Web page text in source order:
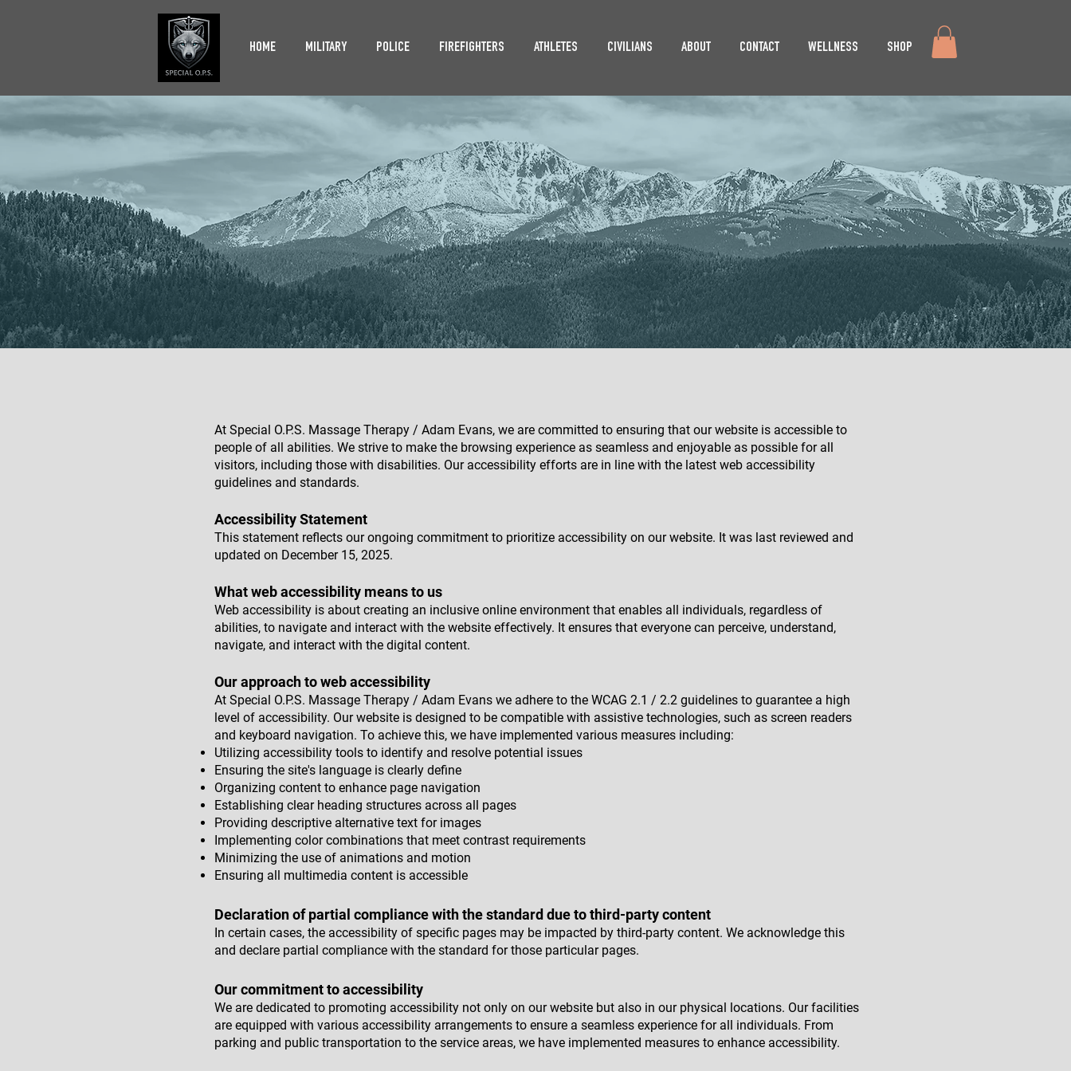
HOME MILITARY POLICE FIREFIGHTERS ATHLETES CIVILIANS ABOUT CONTACT WELLNESS SHOP
ACCESSIBILITY STATEMENT
At Special O.P.S. Massage Therapy / Adam Evans, we are committed to ensuring that our website is accessible to
people of all abilities. We strive to make the browsing experience as seamless and enjoyable as possible for all
visitors, including those with disabilities. Our accessibility efforts are in line with the latest web accessibility
guidelines and standards.
Accessibility Statement
This statement reflects our ongoing commitment to prioritize accessibility on our website. It was last reviewed and
updated on December 15, 2025.
What web accessibility means to us
Web accessibility is about creating an inclusive online environment that enables all individuals, regardless of
abilities, to navigate and interact with the website effectively. It ensures that everyone can perceive, understand,
navigate, and interact with the digital content.
Our approach to web accessibility
At Special O.P.S. Massage Therapy / Adam Evans we adhere to the WCAG 2.1 / 2.2 guidelines to guarantee a high
level of accessibility. Our website is designed to be compatible with assistive technologies, such as screen readers
and keyboard navigation. To achieve this, we have implemented various measures including:
Utilizing accessibility tools to identify and resolve potential issues
Ensuring the site's language is clearly define
Organizing content to enhance page navigation
Establishing clear heading structures across all pages
Providing descriptive alternative text for images
Implementing color combinations that meet contrast requirements
Minimizing the use of animations and motion
Ensuring all multimedia content is accessible
Declaration of partial compliance with the standard due to third-party content
In certain cases, the accessibility of specific pages may be impacted by third-party content. We acknowledge this
and declare partial compliance with the standard for those particular pages.
Our commitment to accessibility
We are dedicated to promoting accessibility not only on our website but also in our physical locations. Our facilities
are equipped with various accessibility arrangements to ensure a seamless experience for all individuals. From
parking and public transportation to the service areas, we have implemented measures to enhance accessibility.